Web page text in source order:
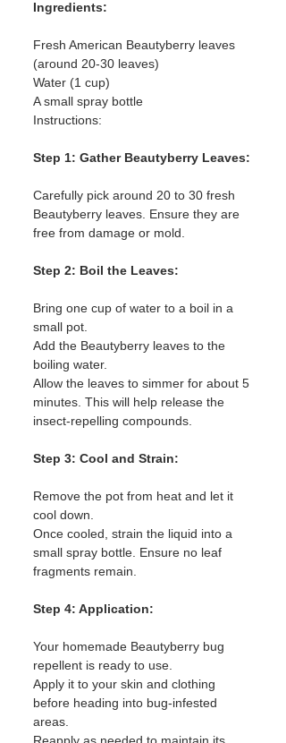
Ingredients:
Fresh American Beautyberry leaves
(around 20-30 leaves)
Water (1 cup)
A small spray bottle
Instructions:
Step 1: Gather Beautyberry Leaves:
Carefully pick around 20 to 30 fresh
Beautyberry leaves. Ensure they are
free from damage or mold.
Step 2: Boil the Leaves:
Bring one cup of water to a boil in a
small pot.
Add the Beautyberry leaves to the
boiling water.
Allow the leaves to simmer for about 5
minutes. This will help release the
insect-repelling compounds.
Step 3: Cool and Strain:
Remove the pot from heat and let it
cool down.
Once cooled, strain the liquid into a
small spray bottle. Ensure no leaf
fragments remain.
Step 4: Application:
Your homemade Beautyberry bug
repellent is ready to use.
Apply it to your skin and clothing
before heading into bug-infested
areas.